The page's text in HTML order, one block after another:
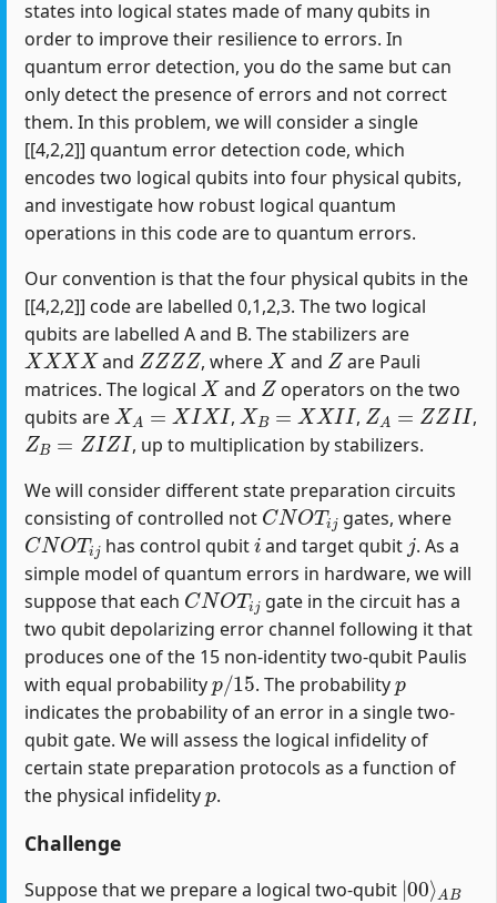
states into logical states made of many qubits in
order to improve their resilience to errors. In
quantum error detection, you do the same but can
only detect the presence of errors and not correct
them. In this problem, we will consider a single
[[4,2,2]] quantum error detection code, which
encodes two logical qubits into four physical qubits,
and investigate how robust logical quantum
operations in this code are to quantum errors.
Our convention is that the four physical qubits in the
[[4,2,2]] code are labelled 0,1,2,3. The two logical
qubits are labelled A and B. The stabilizers are
XXXX
and
ZZZZ
, where
X
and
Z
are Pauli
matrices. The logical
X
and
Z
operators on the two
qubits are
XA=XIXI
,
XB= XXII
,
ZA =ZZII
,
ZB=ZIZI
, up to multiplication by stabilizers.
We will consider different state preparation circuits
consisting of controlled not
CNOTij
gates, where
CNOTij
has control qubit
i
and target qubit
j
. As a
simple model of quantum errors in hardware, we will
suppose that each
CNOT j
gate in the circuit has a
two qubit depolarizing error channel following it that
produces one of the 15 non-identity two-qubit Paulis
with equal probability
p/15
. The probability
p
indicates the probability of an error in a single two-
qubit gate. We will assess the logical infidelity of
certain state preparation protocols as a function of
the physical infidelity
p
.
Challenge
Suppose that we prepare a logical two-qubit
| 00
A